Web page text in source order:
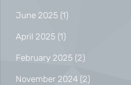
June 2025 (1)
April 2025 (1)
February 2025 (2)
November 2024 (2)